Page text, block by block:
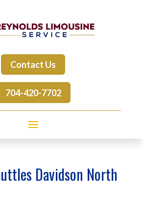
Contact Us
704-420-7702
Davidson North